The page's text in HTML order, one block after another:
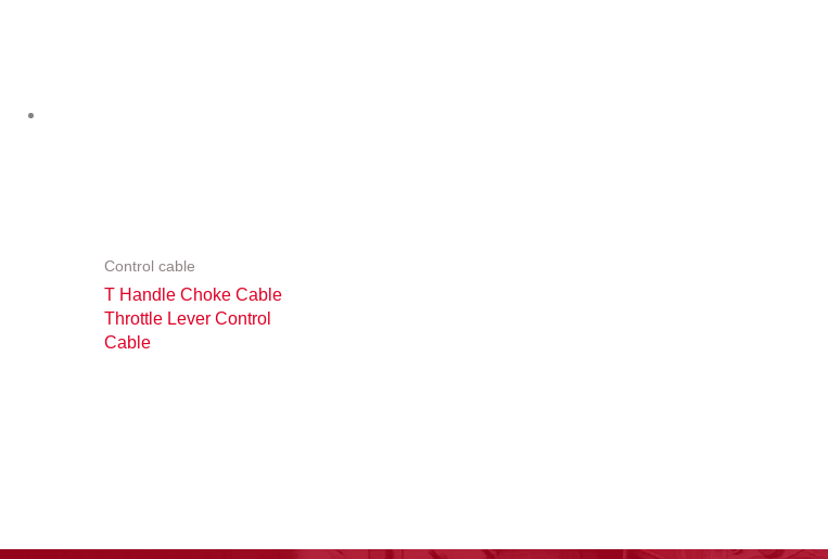
Control cable
T Handle Choke Cable
Throttle Lever Control
Cable